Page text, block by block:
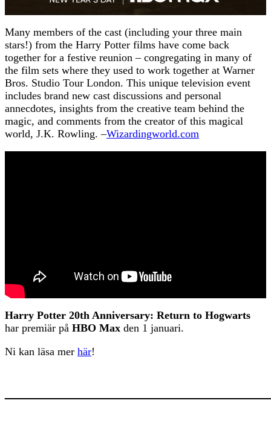
Many members of the cast (including your three main
stars!) from the Harry Potter films have come back
together for a festive reunion – congregating in many of
the film sets where they used to work together at Warner
Bros. Studio Tour London. This unique television event
includes brand new cast discussions and personal
annecdotes, insights from the creative team behind the
magic, and comments from the creator of this magical
world, J.K. Rowling. –Wizardingworld.com
Harry Potter 20th Anniversary: Return to Hogwarts
har premiär på HBO Max den 1 januari.
Ni kan läsa mer här!